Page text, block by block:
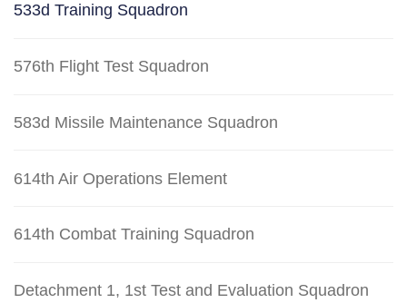
533d Training Squadron
576th Flight Test Squadron
583d Missile Maintenance Squadron
614th Air Operations Element
614th Combat Training Squadron
Detachment 1, 1st Test and Evaluation Squadron